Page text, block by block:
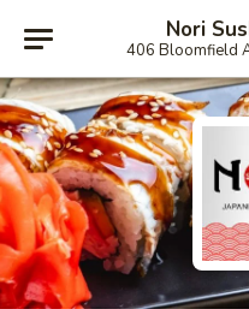
Nori
406 Bloomfield